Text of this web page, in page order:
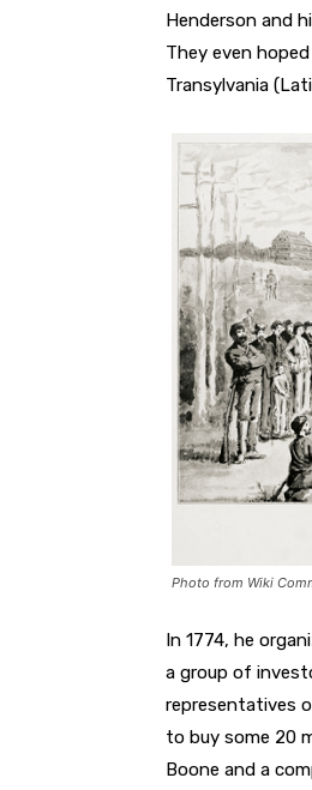
Henderson and
They even
Transylvania
Photo from Wiki
In 1774, he
a group of
representatives
to buy some 20
Boone and a